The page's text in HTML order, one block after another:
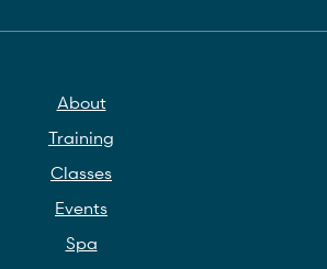
About
Training
Classes
Events
Spa